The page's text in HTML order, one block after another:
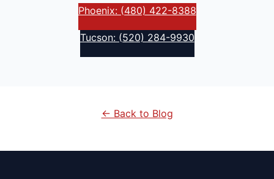
Phoenix: (480) 422-8388
Tucson: (520) 284-9930
← Back to Blog